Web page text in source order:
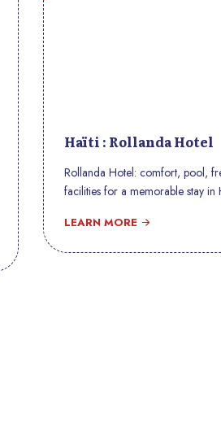
Haïti : Rollanda Hotel
Rollanda Hotel: comfort, pool,
facilities for a memorable stay in
LEARN MORE